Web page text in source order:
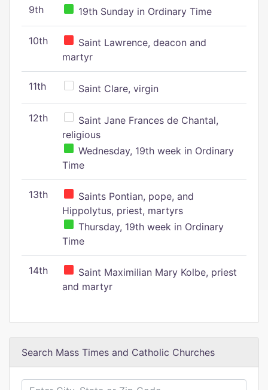
9th 19th Sunday in Ordinary Time
10th
Saint Lawrence, deacon and
martyr
11th Saint Clare, virgin
12th
Saint Jane Frances de Chantal,
religious
Wednesday, 19th week in Ordinary
Time
13th
Saints Pontian, pope, and
Hippolytus, priest, martyrs
Thursday, 19th week in Ordinary
Time
14th
Saint Maximilian Mary Kolbe, priest
and martyr
Search Mass Times and Catholic Churches